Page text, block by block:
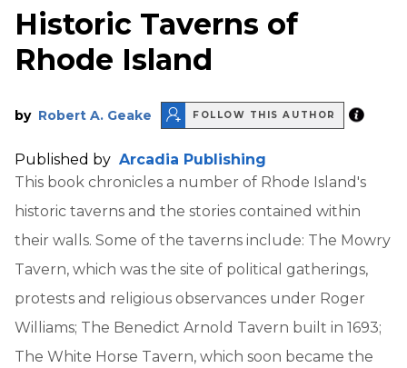
Historic Taverns of
Rhode Island
by Robert A. Geake FOLLOW THIS AUTHOR
Published by Arcadia Publishing
This book chronicles a number of Rhode Island's
historic taverns and the stories contained within
their walls. Some of the taverns include: The Mowry
Tavern, which was the site of political gatherings,
protests and religious observances under Roger
Williams; The Benedict Arnold Tavern built in 1693;
The White Horse Tavern, which soon became the